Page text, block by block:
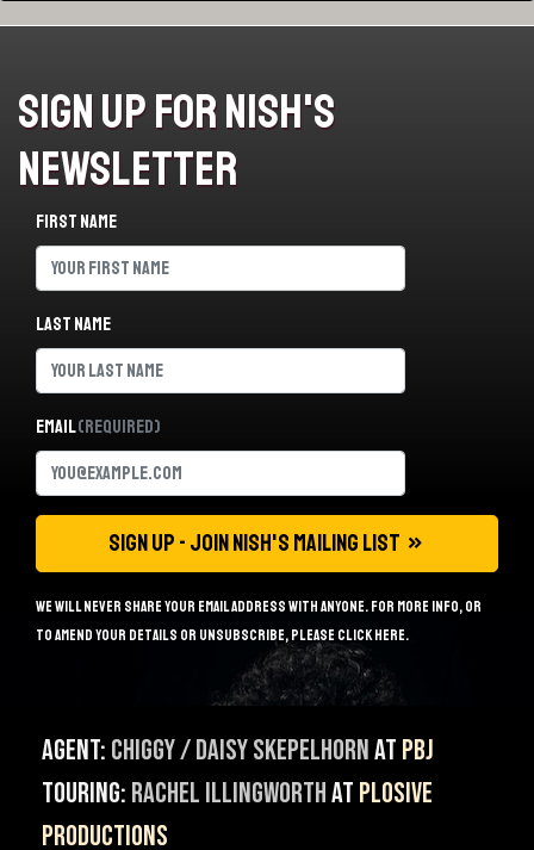
Sign Up For Nish's
Newsletter
First name
Last name
Email(Required)
We will never share your email address with anyone. For more info, or
to amend your details or unsubscribe, please click here.
Agent: Chiggy / Daisy Skepelhornat PBJ
Touring: Rachel Illingworthat Plosive
Productions